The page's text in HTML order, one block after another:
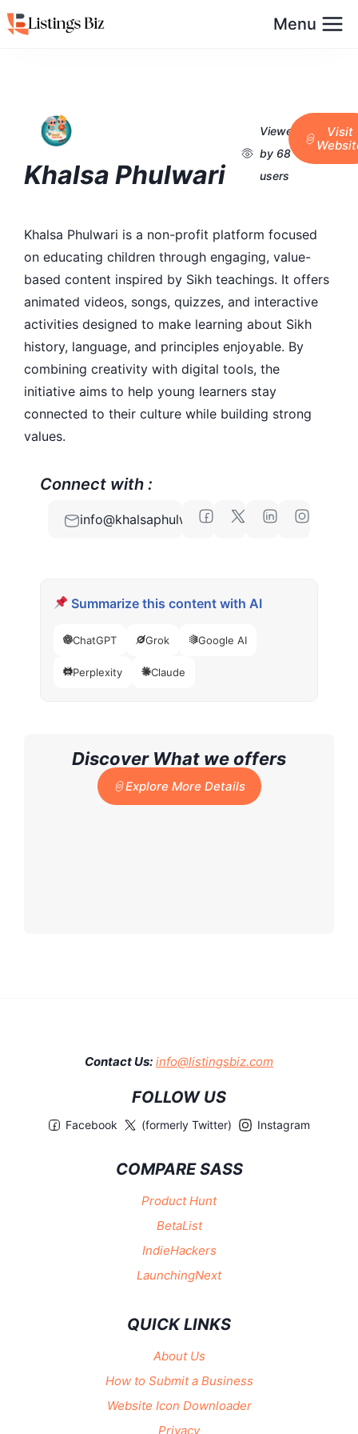
Menu
Khalsa Phulwari
Viewed
by 68
users
Visit
Khalsa Phulwari is a non-profit platform focused
on educating children through engaging, value-
based content inspired by Sikh teachings. It offers
animated videos, songs, quizzes, and interactive
activities designed to make learning about Sikh
history, language, and principles enjoyable. By
combining creativity with digital tools, the
initiative aims to help young learners stay
connected to their culture while building strong
values.
Connect with :
info@khalsaphulwari.com
Summarize this content with AI
ChatGPT Grok Google AI
Perplexity Claude
Discover What we offers
Explore More Details
Contact Us: info@listingsbiz.com
FOLLOW US
Facebook (formerly Twitter) Instagram
COMPARE SASS
Product Hunt
BetaList
IndieHackers
LaunchingNext
QUICK LINKS
About Us
How to Submit a Business
Website Icon Downloader
Privacy